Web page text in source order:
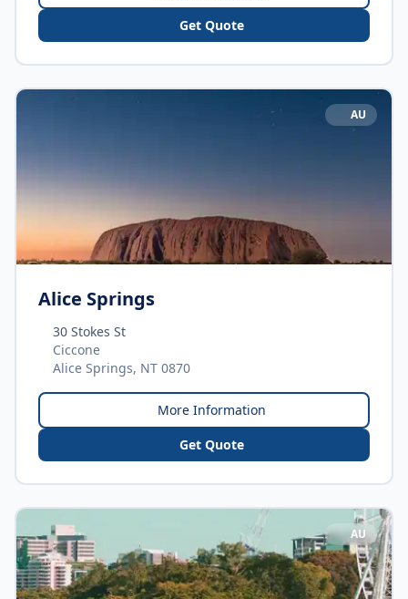
Get Quote
AU
Alice Springs
30 Stokes St
Ciccone
Alice Springs, NT 0870
More Information
Get Quote
AU